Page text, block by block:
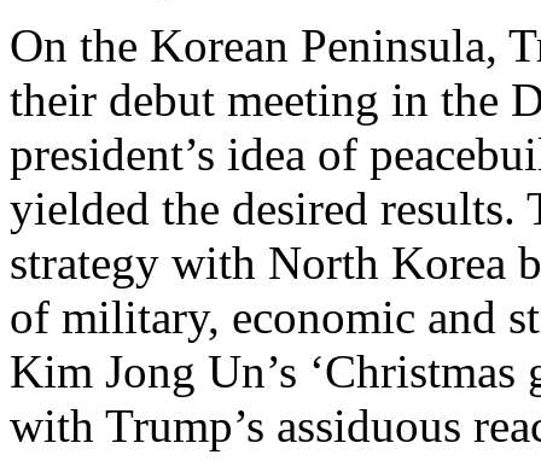
On the Korean Peninsula,
their debut meeting in the
president’s idea of
yielded the desired results.
strategy with North Korea
of military, economic and
Kim Jong Un’s
with Trump’s assiduous